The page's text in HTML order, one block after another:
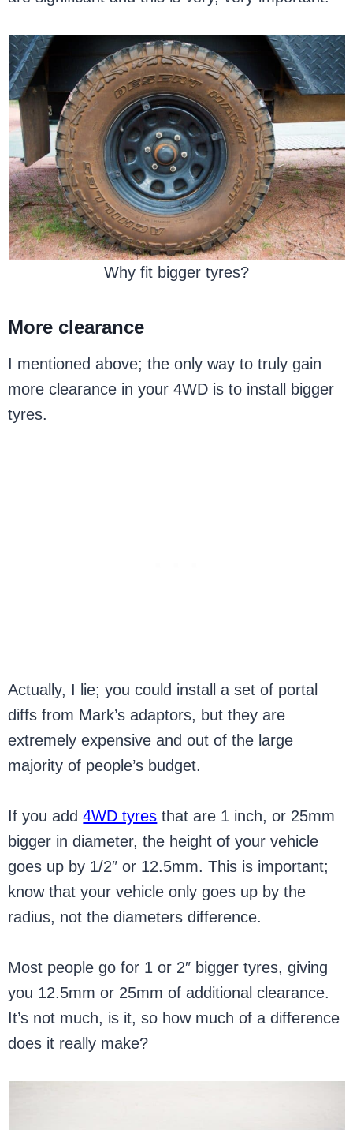
Why fit bigger tyres?
More clearance
I mentioned above; the only way to truly gain
more clearance in your 4WD is to install bigger
tyres.
Actually, I lie; you could install a set of portal
diffs from Mark’s adaptors, but they are
extremely expensive and out of the large
majority of people’s budget.
If you add4WD tyres that are 1 inch, or 25mm
bigger in diameter, the height of your vehicle
goes up by 1/2″ or 12.5mm. This is important;
know that your vehicle only goes up by the
radius, not the diameters difference.
Most people go for 1 or 2″ bigger tyres, giving
you 12.5mm or 25mm of additional clearance.
It’s not much, is it, so how much of a difference
does it really make?